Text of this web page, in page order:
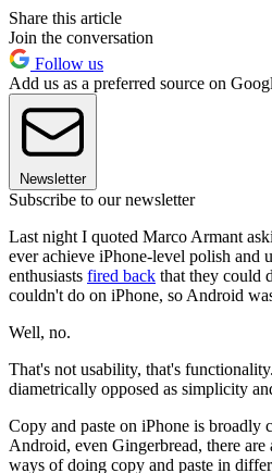
Share this article
Join the conversation
Follow us
Add us as a preferred source on
Newsletter
Subscribe to our newsletter
Last night I quoted Marco Armant
ever achieve iPhone-level polish and
enthusiasts fired back that they could
couldn't do on iPhone, so Android
Well, no.
That's not usability, that's
diametrically opposed as simplicity
Copy and paste on iPhone is broadly
Android, even Gingerbread, there
ways of doing copy and paste in